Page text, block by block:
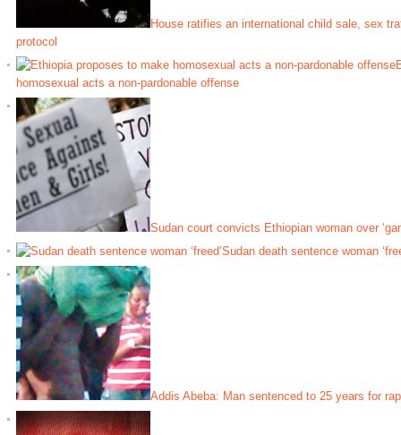
House ratifies an international child sale, sex
protocol
homosexual acts a non-pardonable offense
Sudan court convicts Ethiopian woman over
Sudan death sentence woman
Addis Abeba: Man sentenced to 25 years for